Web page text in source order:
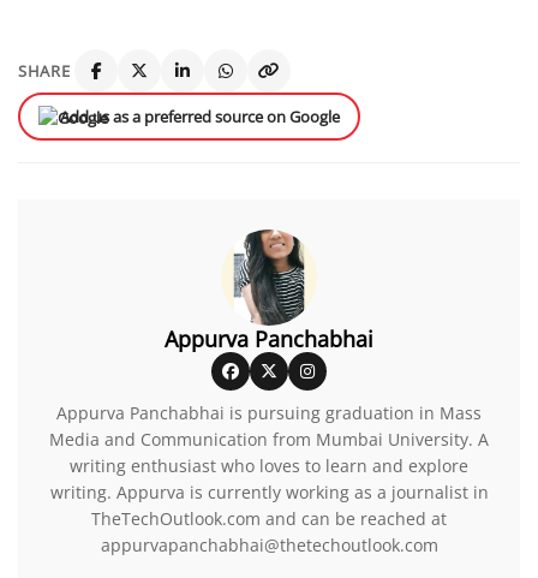
SHARE
Add us as a preferred source on Google
Appurva Panchabhai
Appurva Panchabhai is pursuing graduation in Mass
Media and Communication from Mumbai University. A
writing enthusiast who loves to learn and explore
writing. Appurva is currently working as a journalist in
TheTechOutlook.com and can be reached at
appurvapanchabhai@thetechoutlook.com